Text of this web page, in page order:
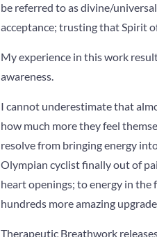
be referred to as divine/
acceptance; trusting that Spirit
My experience in this work
awareness.
I cannot underestimate that
how much more they feel
resolve from bringing energy
Olympian cyclist finally out of
heart openings; to energy in the
hundreds more amazing
Therapeutic Breathwork